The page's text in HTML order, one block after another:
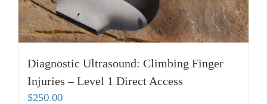
Diagnostic Ultrasound: Climbing Finger
Injuries – Level 1 Direct Access
$250.00